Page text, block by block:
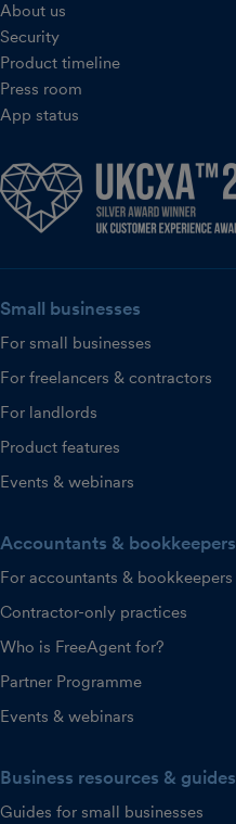
About us
Security
Product timeline
Press room
App status
Small businesses
For small businesses
For freelancers & contractors
For landlords
Product features
Events & webinars
Accountants & bookkeepers
For accountants & bookkeepers
Contractor-only practices
Who is FreeAgent for?
Partner Programme
Events & webinars
Business resources & guides
Guides for small businesses